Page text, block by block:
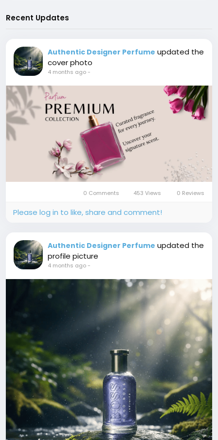
Recent Updates
Authentic Designer Perfume updated the
cover photo
4 months ago-
0 Comments 453 Views 0 Reviews
Please log in to like, share and comment!
Authentic Designer Perfume updated the
profile picture
4 months ago-